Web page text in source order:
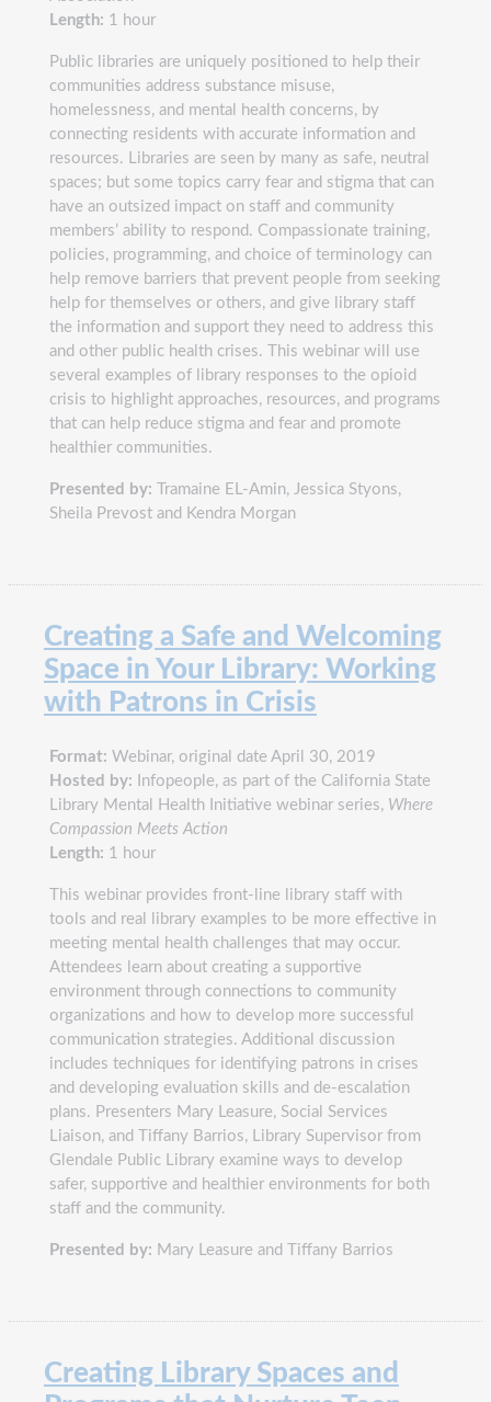
Length: 1 hour
Public libraries are uniquely positioned to help their
communities address substance misuse,
homelessness, and mental health concerns, by
connecting residents with accurate information and
resources. Libraries are seen by many as safe, neutral
spaces; but some topics carry fear and stigma that can
have an outsized impact on staff and community
members’ ability to respond. Compassionate training,
policies, programming, and choice of terminology can
help remove barriers that prevent people from seeking
help for themselves or others, and give library staff
the information and support they need to address this
and other public health crises. This webinar will use
several examples of library responses to the opioid
crisis to highlight approaches, resources, and programs
that can help reduce stigma and fear and promote
healthier communities.
Presented by: Tramaine EL-Amin, Jessica Styons,
Sheila Prevost and Kendra Morgan
Creating a Safe and Welcoming
Space in Your Library: Working
with Patrons in Crisis
Format: Webinar, original date April 30, 2019
Hosted by: Infopeople, as part of the California State
Library Mental Health Initiative webinar series, Where
Compassion Meets Action
Length: 1 hour
This webinar provides front-line library staff with
tools and real library examples to be more effective in
meeting mental health challenges that may occur.
Attendees learn about creating a supportive
environment through connections to community
organizations and how to develop more successful
communication strategies. Additional discussion
includes techniques for identifying patrons in crises
and developing evaluation skills and de-escalation
plans. Presenters Mary Leasure, Social Services
Liaison, and Tiffany Barrios, Library Supervisor from
Glendale Public Library examine ways to develop
safer, supportive and healthier environments for both
staff and the community.
Presented by: Mary Leasure and Tiffany Barrios
Creating Library Spaces and